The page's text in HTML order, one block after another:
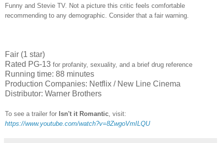
Funny and Stevie TV. Not a picture this critic feels comfortable
recommending to any demographic. Consider that a fair warning.
Fair (1 star)
Rated PG-13 for profanity, sexuality, and a brief drug reference
Running time: 88 minutes
Production Companies: Netflix / New Line Cinema
Distributor: Warner Brothers
To see a trailer for Isn't it Romantic visit:
https://www.youtube.com/watch?v=8ZwgoVmILQU